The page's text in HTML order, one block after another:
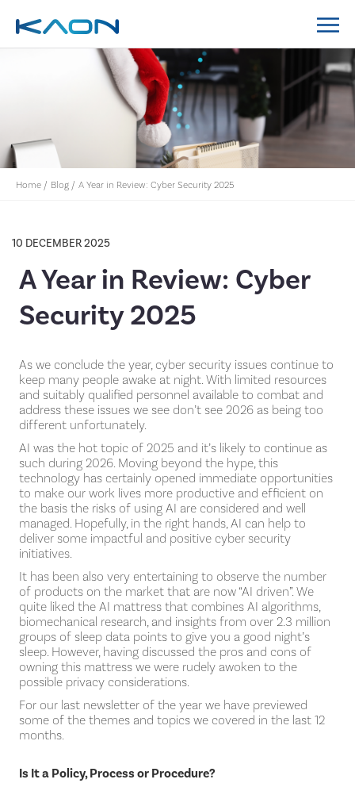
Lockyer Valley Regional Council IT Policy System
Nillumbik Shire Council IT Policy System
Implementation
Home / Blog / A Year in Review: Cyber Security 2025
10 DECEMBER 2025
A Year in Review: Cyber
Security 2025
As we conclude the year, cyber security issues continue to
keep many people awake at night. With limited resources
and suitably qualified personnel available to combat and
address these issues we see don’t see 2026 as being too
different unfortunately.
AI was the hot topic of 2025 and it’s likely to continue as
such during 2026. Moving beyond the hype, this
technology has certainly opened immediate opportunities
to make our work lives more productive and efficient on
the basis the risks of using AI are considered and well
managed. Hopefully, in the right hands, AI can help to
deliver some impactful and positive cyber security
initiatives.
It has been also very entertaining to observe the number
of products on the market that are now “AI driven”. We
quite liked the AI mattress that combines AI algorithms,
biomechanical research, and insights from over 2.3 million
groups of sleep data points to give you a good night’s
sleep. However, having discussed the pros and cons of
owning this mattress we were rudely awoken to the
possible privacy considerations.
For our last newsletter of the year we have previewed
some of the themes and topics we covered in the last 12
months.
Is It a Policy, Process or Procedure?